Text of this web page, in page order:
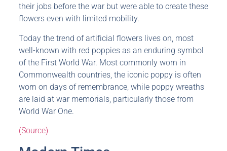
their jobs before the war but were able to create these
flowers even with limited mobility.
Today the trend of artificial flowers lives on, most
well-known with red poppies as an enduring symbol
of the First World War. Most commonly worn in
Commonwealth countries, the iconic poppy is often
worn on days of remembrance, while poppy wreaths
are laid at war memorials, particularly those from
World War One.
(Source)